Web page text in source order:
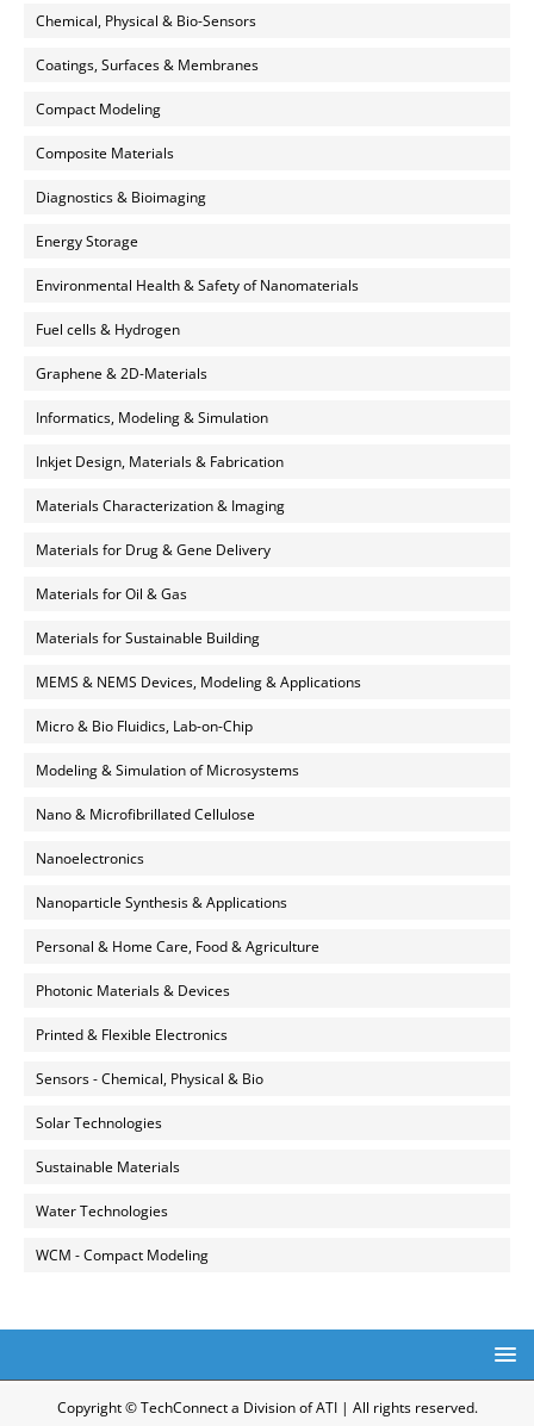
Chemical, Physical & Bio-Sensors
Coatings, Surfaces & Membranes
Compact Modeling
Composite Materials
Diagnostics & Bioimaging
Energy Storage
Environmental Health & Safety of Nanomaterials
Fuel cells & Hydrogen
Graphene & 2D-Materials
Informatics, Modeling & Simulation
Inkjet Design, Materials & Fabrication
Materials Characterization & Imaging
Materials for Drug & Gene Delivery
Materials for Oil & Gas
Materials for Sustainable Building
MEMS & NEMS Devices, Modeling & Applications
Micro & Bio Fluidics, Lab-on-Chip
Modeling & Simulation of Microsystems
Nano & Microfibrillated Cellulose
Nanoelectronics
Nanoparticle Synthesis & Applications
Personal & Home Care, Food & Agriculture
Photonic Materials & Devices
Printed & Flexible Electronics
Sensors - Chemical, Physical & Bio
Solar Technologies
Sustainable Materials
Water Technologies
WCM - Compact Modeling
Copyright © TechConnect a Division of ATI | All rights reserved.